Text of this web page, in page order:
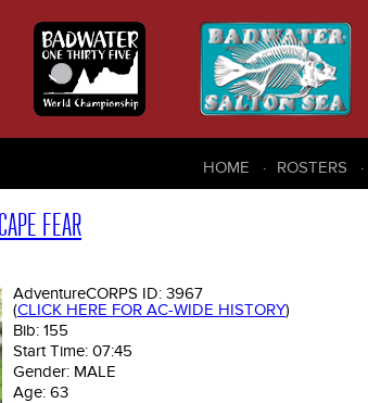
HOME ROSTERS
FEAR
AdventureCORPS ID: 3967
(CLICK HERE FOR AC-WIDE HISTORY)
Bib: 155
Start Time: 07:45
Gender: MALE
Age: 63